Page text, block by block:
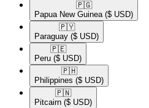
🇵🇬​
Papua New Guinea ($ USD)
🇵🇾​
Paraguay ($ USD)
🇵🇪​
Peru ($ USD)
🇵🇭​
Philippines ($ USD)
🇵🇳​
Pitcairn ($ USD)